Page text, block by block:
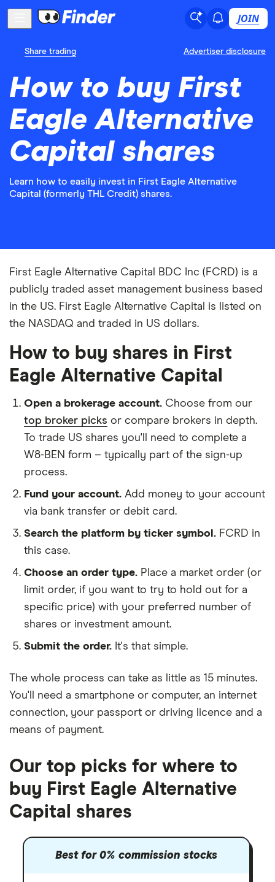
JOIN
Share trading Advertiser disclosure
How to buy First
Eagle Alternative
Capital shares
Learn how to easily invest in First Eagle Alternative
Capital (formerly THL Credit) shares.
First Eagle Alternative Capital BDC Inc (FCRD) is a
publicly traded asset management business based
in the US. First Eagle Alternative Capital is listed on
the NASDAQ and traded in US dollars.
How to buy shares in First
Eagle Alternative Capital
Open a brokerage account. Choose from our
top broker picks or compare brokers in depth.
To trade US shares you'll need to complete a
W8-BEN form – typically part of the sign-up
process.
Fund your account. Add money to your account
via bank transfer or debit card.
Search the platform by ticker symbol. FCRD in
this case.
Choose an order type. Place a market order (or
limit order, if you want to try to hold out for a
specific price) with your preferred number of
shares or investment amount.
Submit the order. It's that simple.
The whole process can take as little as 15 minutes.
You'll need a smartphone or computer, an internet
connection, your passport or driving licence and a
means of payment.
Our top picks for where to
buy First Eagle Alternative
Capital shares
Best for 0% commission stocks